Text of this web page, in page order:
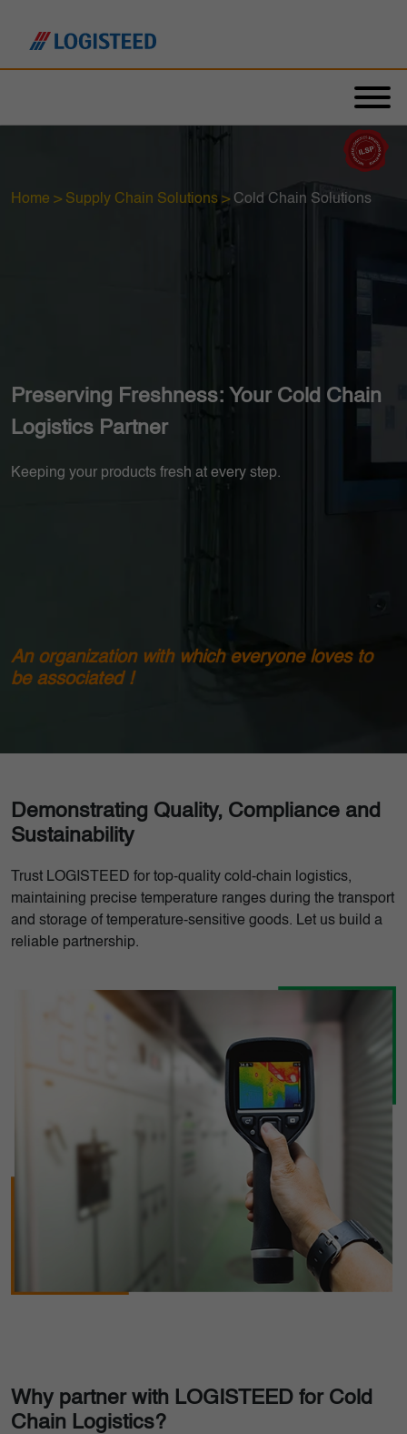
Home > Supply Chain Solutions > Cold Chain Solutions
Preserving Freshness: Your Cold Chain
Logistics Partner
Keeping your products fresh at every step.
An organization with which everyone loves to
be associated !
Demonstrating Quality, Compliance and
Sustainability
Trust LOGISTEED for top-quality cold-chain logistics,
maintaining precise temperature ranges during the transport
and storage of temperature-sensitive goods. Let us build a
reliable partnership.
Why partner with LOGISTEED for Cold
Chain Logistics?